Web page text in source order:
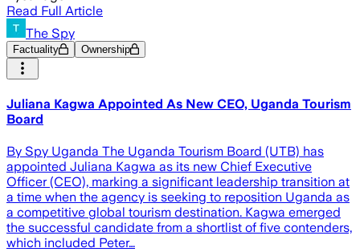
Read Full Article
The Spy
Factuality Ownership
Juliana Kagwa Appointed As New CEO, Uganda Tourism
Board
By Spy Uganda The Uganda Tourism Board (UTB) has
appointed Juliana Kagwa as its new Chief Executive
Officer (CEO), marking a significant leadership transition at
a time when the agency is seeking to reposition Uganda as
a competitive global tourism destination. Kagwa emerged
the successful candidate from a shortlist of five contenders,
which included Peter…